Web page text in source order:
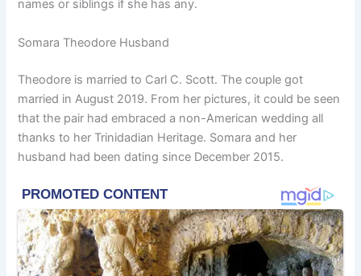
names or siblings if she has any.
Somara Theodore Husband
Theodore is married to Carl C. Scott. The couple got
married in August 2019. From her pictures, it could be seen
that the pair had embraced a non-American wedding all
thanks to her Trinidadian Heritage. Somara and her
husband had been dating since December 2015.